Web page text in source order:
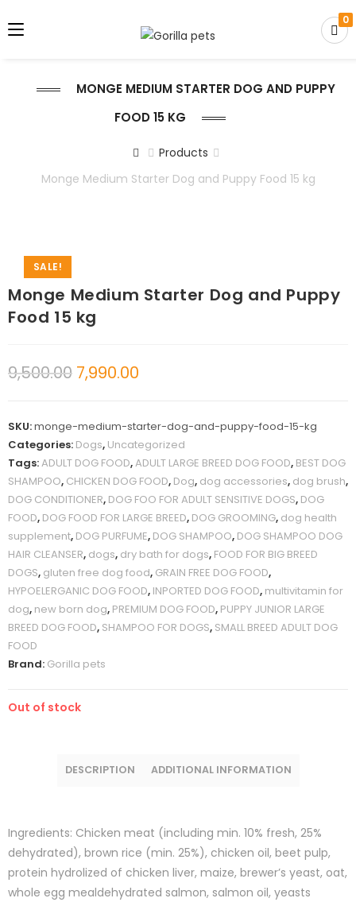
0
MONGE MEDIUM STARTER DOG AND PUPPY
FOOD 15 KG
Products
Monge Medium Starter Dog and Puppy Food 15 kg
SALE!
Monge Medium Starter Dog and Puppy
Food 15 kg
9,500.00 7,990.00
SKU:monge-medium-starter-dog-and-puppy-food-15-kg
Categories: Dogs, Uncategorized
Tags:ADULT DOG FOOD,ADULT LARGE BREED DOG FOOD, BEST DOG
SHAMPOO, CHICKEN DOG FOOD, Dog, dog accessories, dog brush,
DOG CONDITIONER, DOG FOO FOR ADULT SENSITIVE DOGS, DOG
FOOD, DOG FOOD FOR LARGE BREED, DOG GROOMING, dog health
supplement, DOG PURFUME, DOG SHAMPOO, DOG SHAMPOO DOG
HAIR CLEANSER, dogs, dry bath for dogs, FOOD FOR BIG BREED
DOGS, gluten free dog food, GRAIN FREE DOG FOOD,
HYPOELERGANIC DOG FOOD, INPORTED DOG FOOD, multivitamin for
dog, new born dog, PREMIUM DOG FOOD, PUPPY JUNIOR LARGE
BREED DOG FOOD, SHAMPOO FOR DOGS, SMALL BREED ADULT DOG
FOOD
Brand: Gorilla pets
Out of stock
DESCRIPTION ADDITIONAL INFORMATION
Ingredients: Chicken meat (including min. 10% fresh, 25%
dehydrated), brown rice (min. 25%), chicken oil, beet pulp,
protein hydrolized of chicken liver, maize, brewer’s yeast, oat,
whole egg mealdehydrated salmon, salmon oil, yeasts